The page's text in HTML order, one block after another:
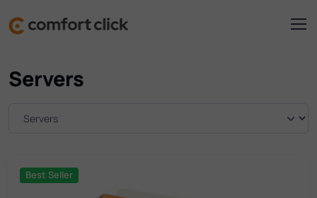
Servers
Best Seller